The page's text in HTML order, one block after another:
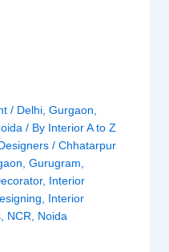
/ Delhi, Gurgaon,
/ By Interior A to Z
/ Chhatarpur
, Gurugram,
, Interior
, Interior
, NCR, Noida